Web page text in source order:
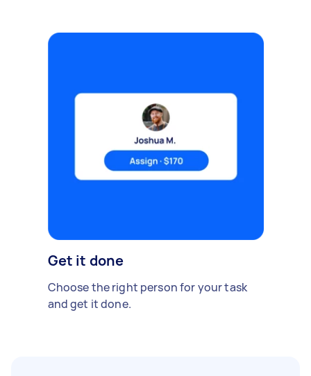
Get it done
Choose the right person for your task
and get it done.